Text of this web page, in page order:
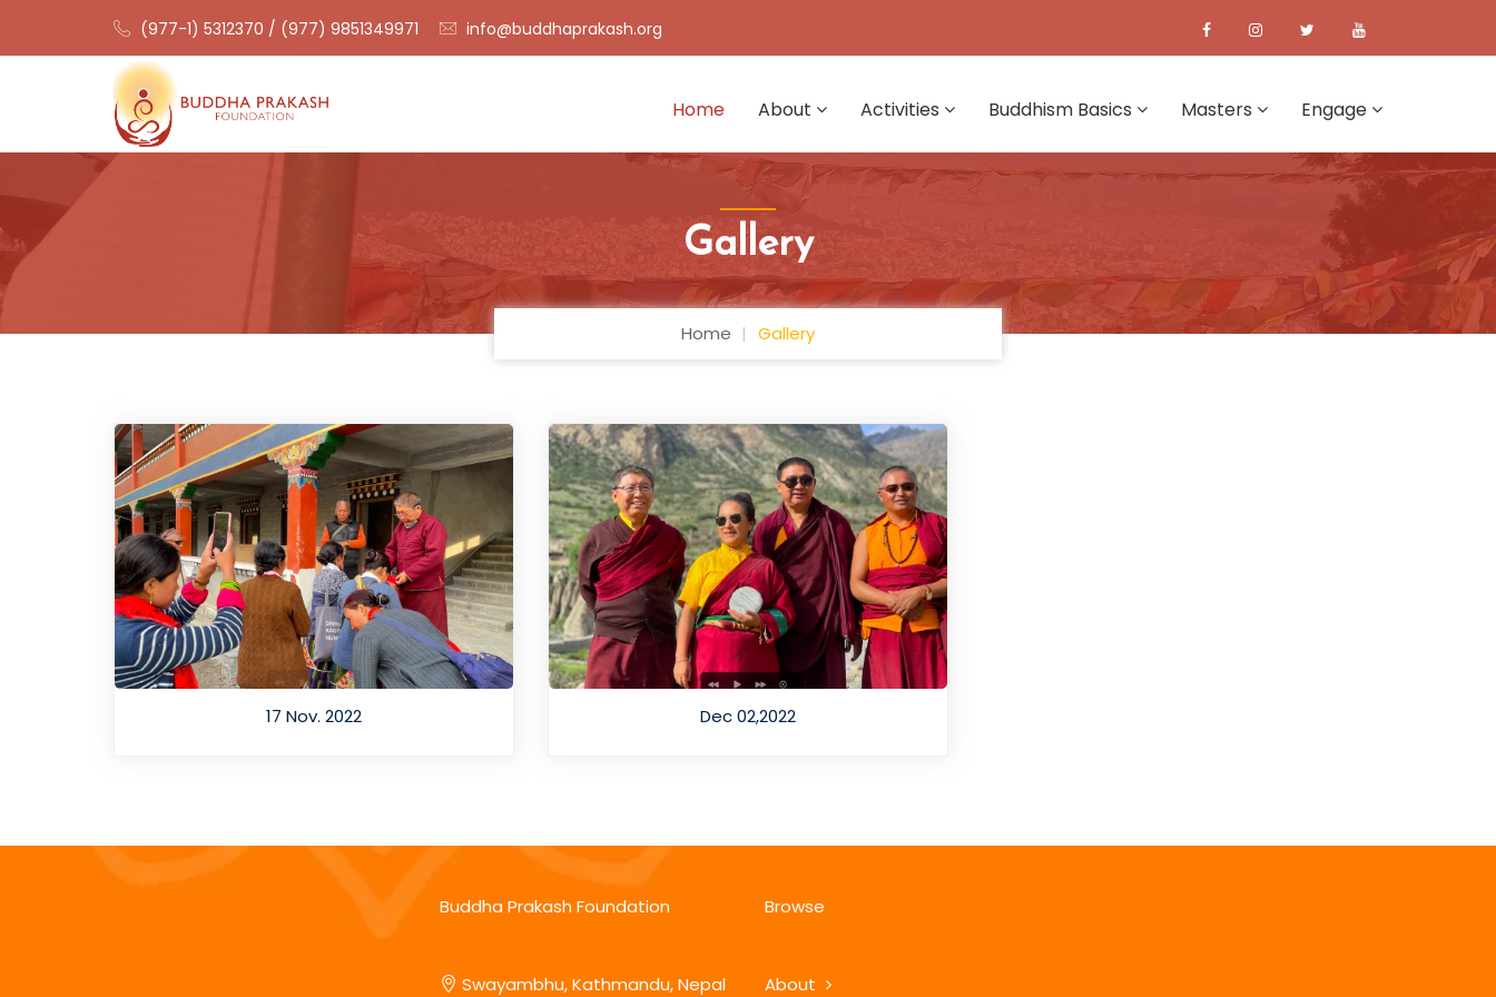
(977-1) 5312370 / (977) 9851349971 info@buddhaprakash.org
Home About Activities Buddhism Basics Masters Engage
Gallery
Home Gallery
17 Nov. 2022 Dec 02,2022
Buddha Prakash Foundation
Swayambhu, Kathmandu, Nepal
Browse
About